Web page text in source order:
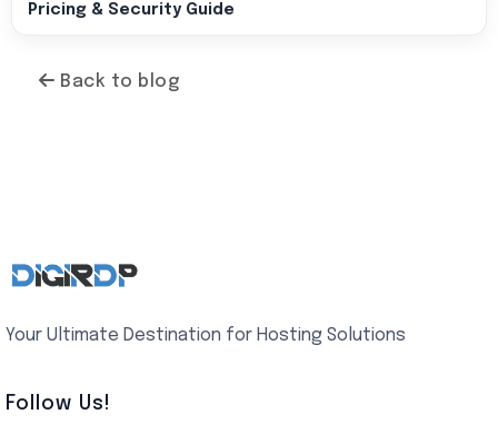
Pricing & Security Guide
Back to blog
Your Ultimate Destination for Hosting Solutions
Follow Us!